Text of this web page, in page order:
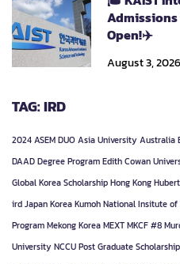
Admissions
Open!✈️
August 3, 2026
TAG: IRD
2024ASEM DUOAsia UniversityAustralia
DAADDegree ProgramEdith Cowan
Global Korea ScholarshipHong Kong
irdJapanKoreaKumoh National Insitute of
ProgramMekong KoreaMEXTMKCF #8
UniversityNCCUPost GraduateScholarship